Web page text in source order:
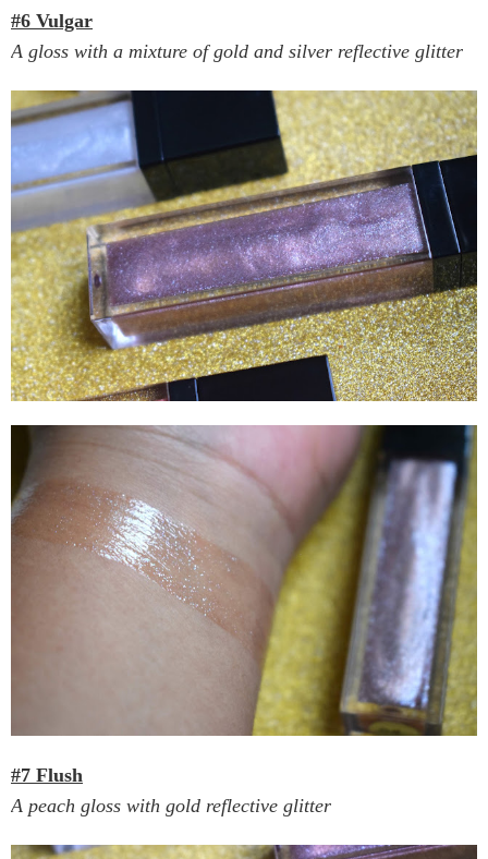
#6 Vulgar
A gloss with a mixture of gold and silver reflective glitter
#7 Flush
A peach gloss with gold reflective glitter